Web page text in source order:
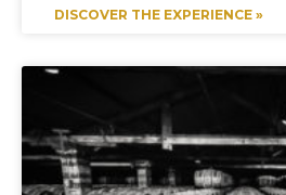
DISCOVER THE EXPERIENCE »